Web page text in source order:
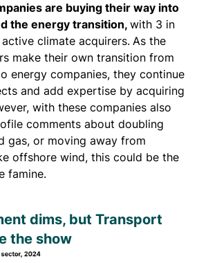
are buying their way into
the energy transition, with 3 in
climate acquirers. As the
make their own transition from
energy companies, they continue
and add expertise by acquiring
with these companies also
comments about doubling
gas, or moving away from
offshore wind, this could be the
famine.
dims, but Transport
the show